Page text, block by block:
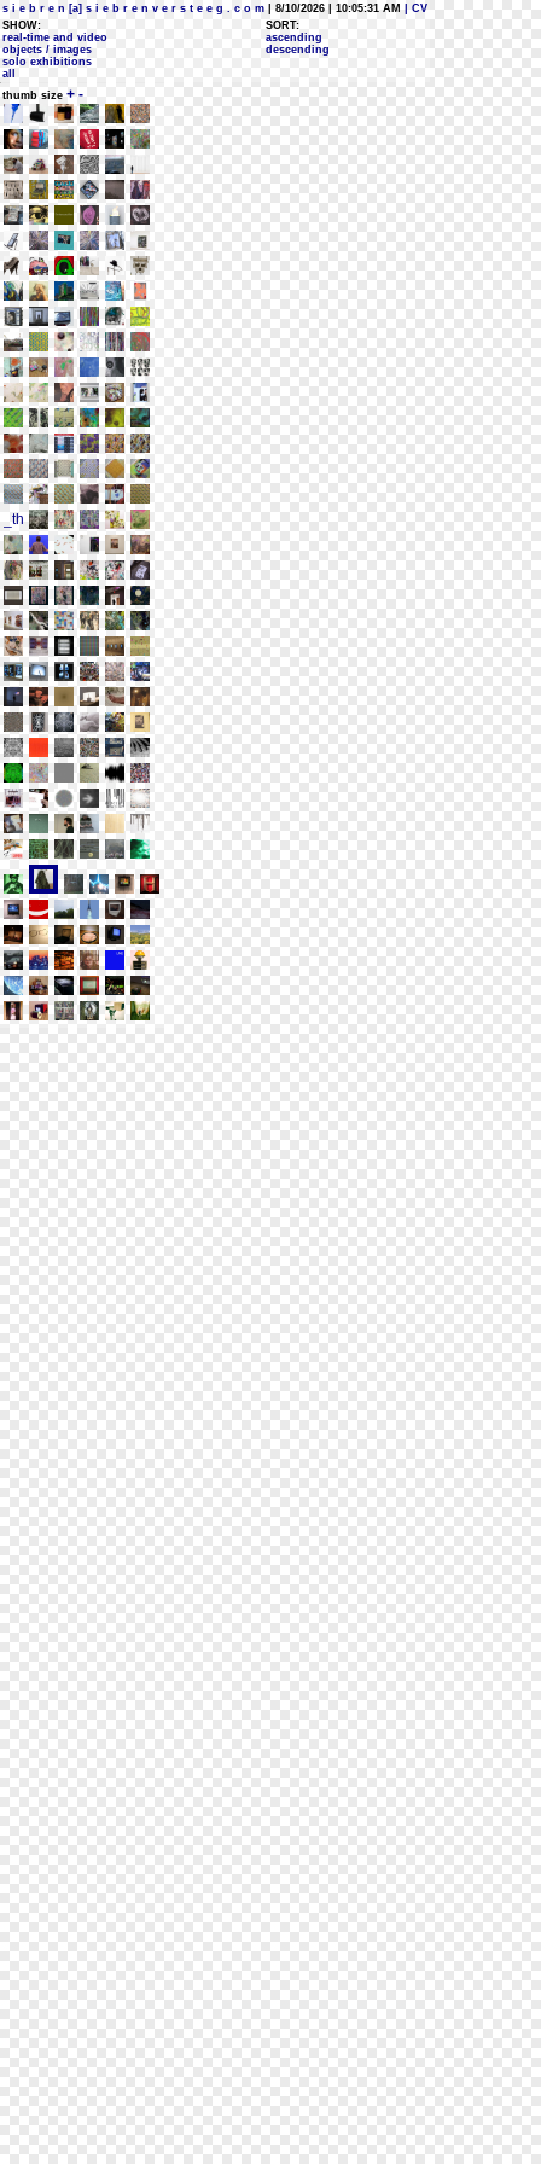
s i e b r e n [a] s i e b r e n v e r s t e e g . c o m | 8/10/2026 | 10:05:31 AM
| CV
SHOW:
real-time and video
objects / images
solo exhibitions
all
SORT:
ascending
descending
thumb size + -